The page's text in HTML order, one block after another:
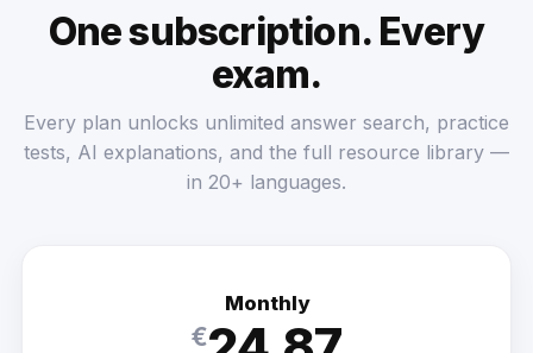
One subscription. Every
exam.
Every plan unlocks unlimited answer search, practice
tests, AI explanations, and the full resource library —
in 20+ languages.
Monthly
€